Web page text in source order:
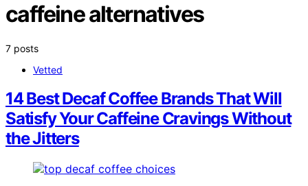
caffeine alternatives
7 posts
Vetted
14 Best Decaf Coffee Brands That Will
Satisfy Your Caffeine Cravings Without
the Jitters